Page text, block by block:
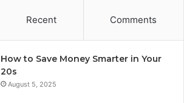
Recent Comments
How to Save Money Smarter in Your
20s
August 5, 2025